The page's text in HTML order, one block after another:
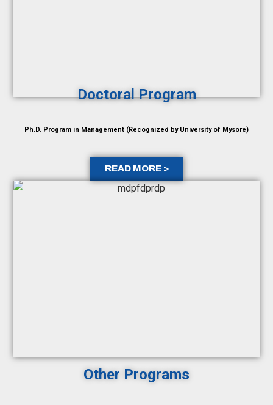
Doctoral Program
Ph.D. Program in Management (Recognized by University of Mysore)
READ MORE >
Other Programs